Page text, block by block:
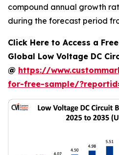
compound annual growth
during the forecast period
Click Here to Access a
Global Low Voltage DC
@ https://
for-free-sample/